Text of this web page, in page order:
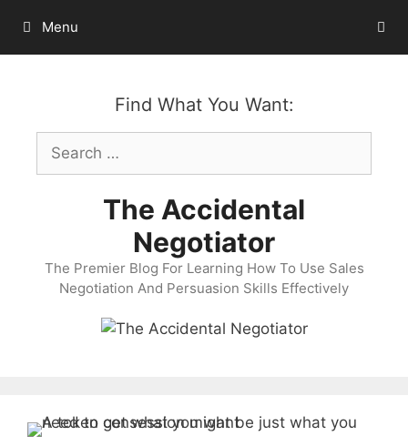
content
Menu
Find What You Want:
Search
for:
The Accidental
Negotiator
The Premier Blog For Learning How To Use Sales
Negotiation And Persuasion Skills Effectively